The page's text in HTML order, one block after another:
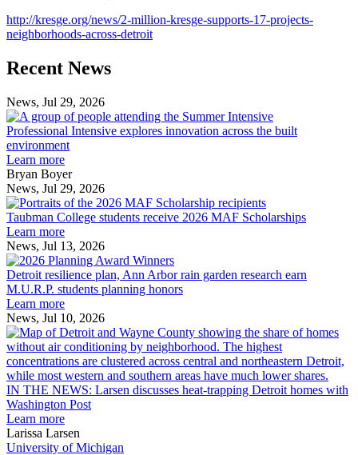
​http://kresge.org/news/2-million-kresge-supports-17-projects-
neighborhoods-across-detroit​
Previous
Post
Next
Post
Recent News
News, Jul 29, 2026
Professional
Intensive
environment
Professional Intensive explores innovation across the built
environment
Learn more
Bryan Boyer
News, Jul 29, 2026
Taubman
College
MAF
Taubman College students receive 2026 MAF Scholarships
Learn more
News, Jul 13, 2026
Detroit
resilience
plan,
rain
garden
research
earn
M.U.R.P.
Detroit resilience plan, Ann Arbor rain garden research earn
M.U.R.P. students planning honors
Learn more
News, Jul 10, 2026
IN THE NEWS: Larsen discusses heat-trapping Detroit homes with
Washington Post
Learn more
Larissa Larsen
University of Michigan